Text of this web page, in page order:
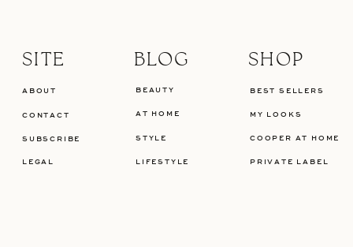
LIFESTYLE
STYLE
BEAUTY
BLOG
AT HOME
LEGAL
SHOP
SITE
PRIVATE LABEL
MY LOOKS
BEST SELLERS
CONTACT
SUBSCRIBE COOPER AT HOME
ABOUT